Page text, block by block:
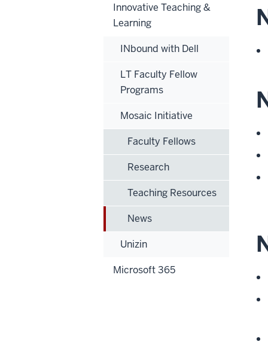
Innovative Teaching &
Learning
INbound with Dell
LT Faculty Fellow
Programs
Mosaic Initiative
Faculty Fellows
Research
Teaching Resources
News
Unizin
Microsoft 365